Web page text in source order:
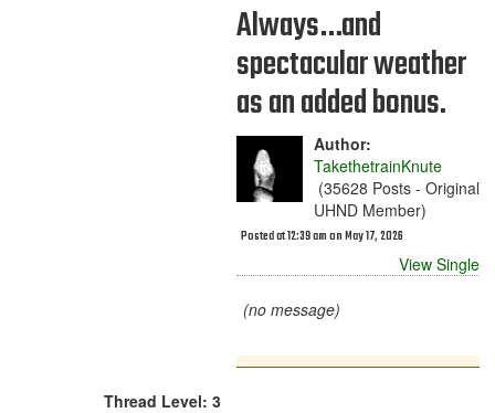
Always…and
spectacular weather
as an added bonus.
Author:
TakethetrainKnute
(35628 Posts - Original
UHND Member)
Posted at 12:39 am on May 17, 2026
View Single
(no message)
Thread Level: 3